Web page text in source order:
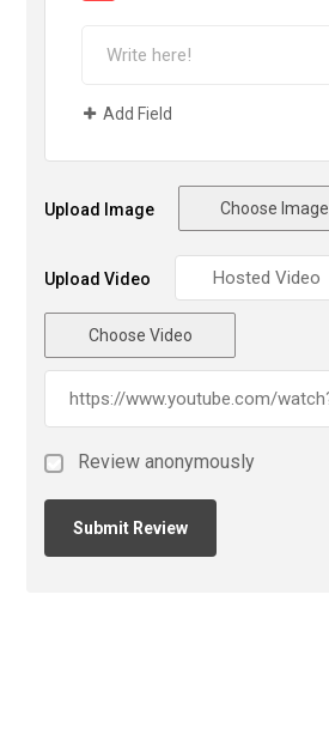
Add Field
Upload Image Choose Image
Upload Video
Choose Video
Review anonymously